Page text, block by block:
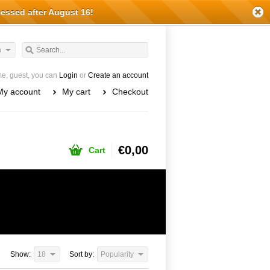
guest, you can Login or Create an account
account My cart Checkout
Cart €0,00
Sort by: Popularity
Show: 18
after August 16!